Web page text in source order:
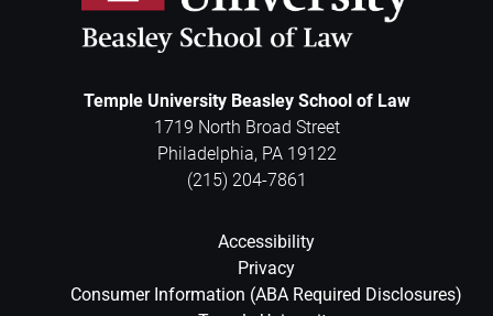
Temple University Beasley School of Law
1719 North Broad Street
Philadelphia, PA 19122
(215) 204-7861
Accessibility
Privacy
Consumer Information (ABA Required Disclosures)